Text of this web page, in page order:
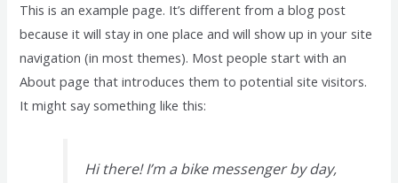
This is an example page. It’s different from a blog post
because it will stay in one place and will show up in your site
navigation (in most themes). Most people start with an
About page that introduces them to potential site visitors.
It might say something like this:
Hi there! I’m a bike messenger by day,